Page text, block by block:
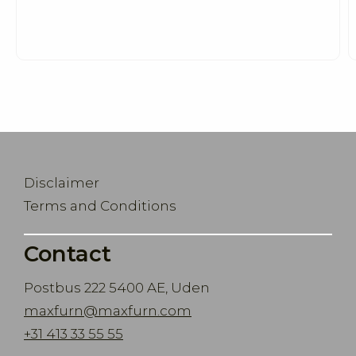
Disclaimer
Terms and Conditions
Contact
Postbus 222 5400 AE, Uden
maxfurn@maxfurn.com
+31 413 33 55 55